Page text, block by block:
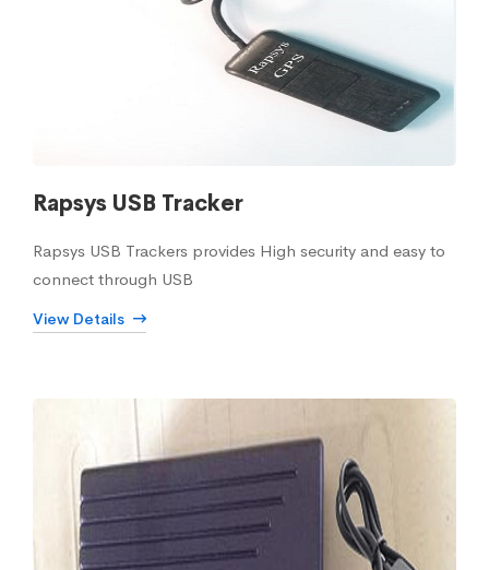
Rapsys USB Tracker
Rapsys USB Trackers provides High security and easy to
connect through USB
View Details